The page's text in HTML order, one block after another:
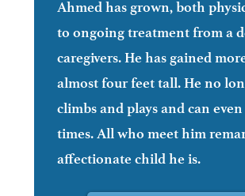
Ahmed has grown, both
to ongoing treatment from a
caregivers. He has gained
almost four feet tall. He no
climbs and plays and can
times. All who meet him
affectionate child he is.